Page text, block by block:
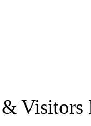
Visitors